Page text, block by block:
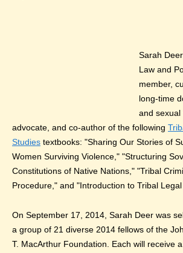
Sarah
Law and
member,
long-time
and sexual
advocate, and co-author of the following
Studies textbooks: "Sharing Our Stories of
Women Surviving Violence," "Structuring
Constitutions of Native Nations," "Tribal
Procedure," and "Introduction to Tribal
On September 17, 2014, Sarah Deer was
a group of 21 diverse 2014 fellows of the
T. MacArthur Foundation. Each will receive